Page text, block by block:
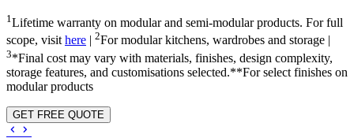
1 Lifetime warranty on modular and semi-modular products. For full
scope, visithere 2For modular kitchens, wardrobes and storage |
3*Final cost may vary with materials, finishes, design complexity,
storage features, and customisations selected.**For select finishes on
modular products
GET FREE QUOTE